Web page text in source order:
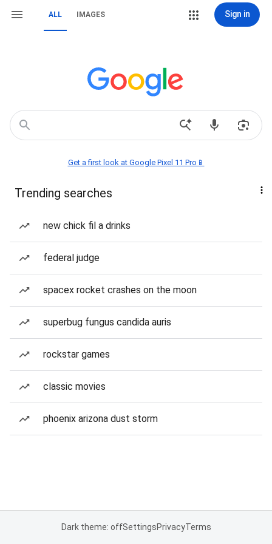
ALL IMAGES Sign in
Get a first look at Google Pixel 11 Pro📱
Trending searches
new chick fil a drinks
federal judge
spacex rocket crashes on the moon
superbug fungus candida auris
rockstar games
classic movies
phoenix arizona dust storm
Dark theme: offSettingsPrivacyTerms